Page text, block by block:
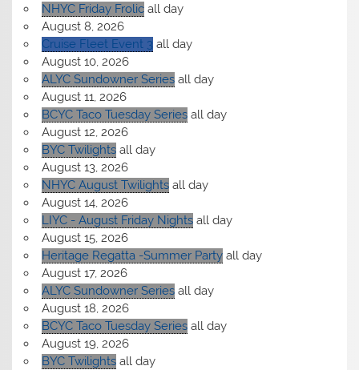
NHYC Friday Frolic all day
August 8, 2026
Cruise Fleet Event 3 all day
August 10, 2026
ALYC Sundowner Series all day
August 11, 2026
BCYC Taco Tuesday Series all day
August 12, 2026
BYC Twilights all day
August 13, 2026
NHYC August Twilights all day
August 14, 2026
LIYC - August Friday Nights all day
August 15, 2026
Heritage Regatta -Summer Party all day
August 17, 2026
ALYC Sundowner Series all day
August 18, 2026
BCYC Taco Tuesday Series all day
August 19, 2026
BYC Twilights all day